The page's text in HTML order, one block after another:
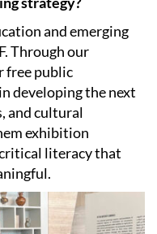
and emerging
Through our
free public
developing the next
and cultural
exhibition
literacy that